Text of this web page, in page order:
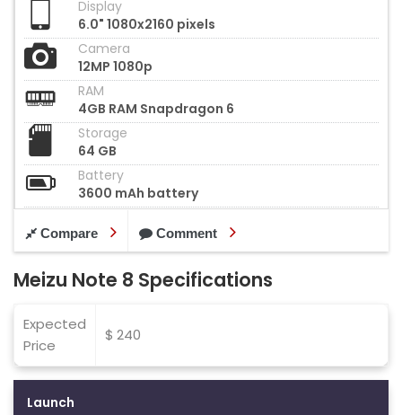
Display
6.0" 1080x2160 pixels
Camera
12MP 1080p
RAM
4GB RAM Snapdragon 6
Storage
64 GB
Battery
3600 mAh battery
Compare Comment
Meizu Note 8 Specifications
Expected
Price
$ 240
Launch